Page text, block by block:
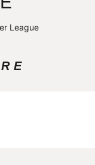
League